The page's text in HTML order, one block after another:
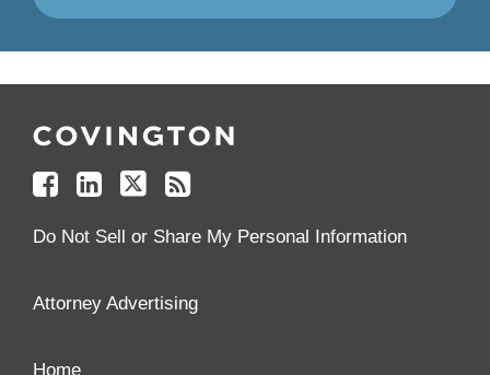
Us
Facebook
Us
Linkedin
Us
Twitter
your
Feed
Do Not Sell or Share My Personal Information
Attorney Advertising
Home